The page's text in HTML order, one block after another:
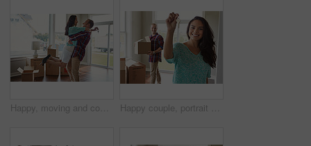
Happy, moving and couple hug in new home for bonding in property, apartment and house. Keys, marriage and man with woman embrace with purchase, real estate investment or mortgage for relocation Happy couple, portrait or moving in with keys or boxes for property investment or new home together. Female person, homeowner or tenant with smile, packages or access for rent or mortgage in house